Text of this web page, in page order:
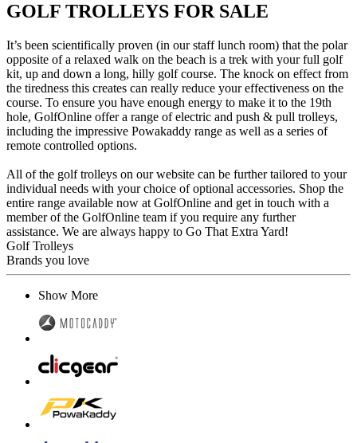
GOLF TROLLEYS FOR SALE
It’s been scientifically proven (in our staff lunch room) that the polar
opposite of a relaxed walk on the beach is a trek with your full golf
kit, up and down a long, hilly golf course. The knock on effect from
the tiredness this creates can really reduce your effectiveness on the
course. To ensure you have enough energy to make it to the 19th
hole, GolfOnline offer a range of electric and push & pull trolleys,
including the impressive Powakaddy range as well as a series of
remote controlled options.
All of the golf trolleys on our website can be further tailored to your
individual needs with your choice of optional accessories. Shop the
entire range available now at GolfOnline and get in touch with a
member of the GolfOnline team if you require any further
assistance. We are always happy to Go That Extra Yard!
Golf Trolleys
Brands you love
Show More